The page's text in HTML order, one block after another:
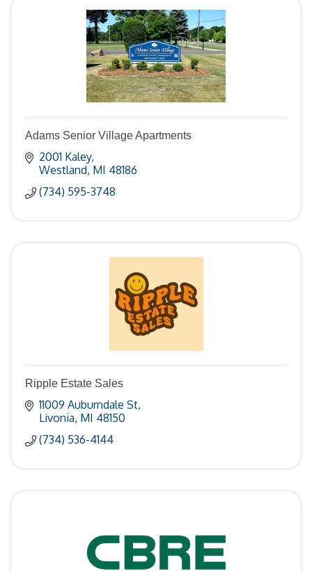
Adams Senior Village Apartments
2001 Kaley
Westland MI 48186
(734) 595-3748
Ripple Estate Sales
11009 Auburndale St
Livonia MI 48150
(734) 536-4144